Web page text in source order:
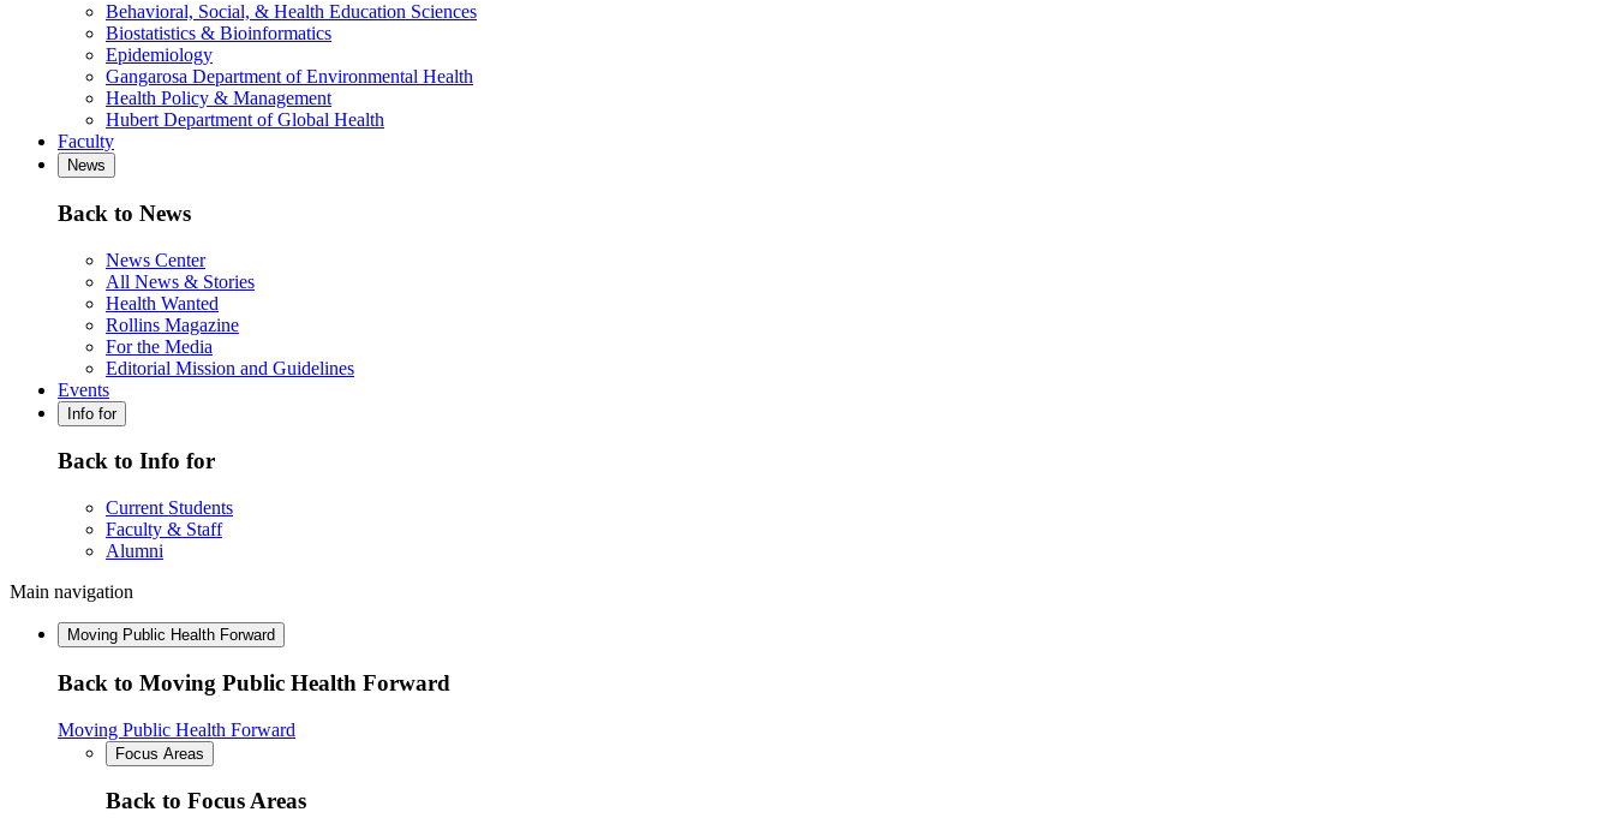
Behavioral, Social, & Health Education Sciences
Biostatistics & Bioinformatics
Epidemiology
Gangarosa Department of Environmental Health
Health Policy & Management
Hubert Department of Global Health
Faculty
News
Back to News
News Center
All News & Stories
Health Wanted
Rollins Magazine
For the Media
Editorial Mission and Guidelines
Events
Info for
Back to Info for
Current Students
Faculty & Staff
Alumni
Main navigation
Moving Public Health Forward
Back to Moving Public Health Forward
Moving Public Health Forward
Focus Areas
Back to Focus Areas